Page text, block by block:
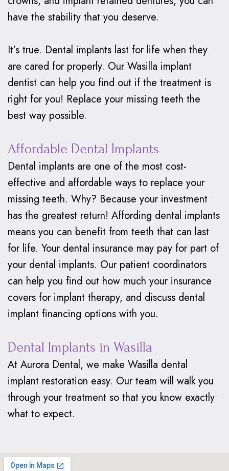
have the stability that you deserve.
It’s true. Dental implants last for life when they
are cared for properly. Our Wasilla implant
dentist can help you find out if the treatment is
right for you! Replace your missing teeth the
best way possible.
Affordable Dental Implants
Dental implants are one of the most cost-
effective and affordable ways to replace your
missing teeth. Why? Because your investment
has the greatest return! Affording dental implants
means you can benefit from teeth that can last
for life. Your dental insurance may pay for part of
your dental implants. Our patient coordinators
can help you find out how much your insurance
covers for implant therapy, and discuss dental
implant financing options with you.
Dental Implants in Wasilla
At Aurora Dental, we make Wasilla dental
implant restoration easy. Our team will walk you
through your treatment so that you know exactly
what to expect.